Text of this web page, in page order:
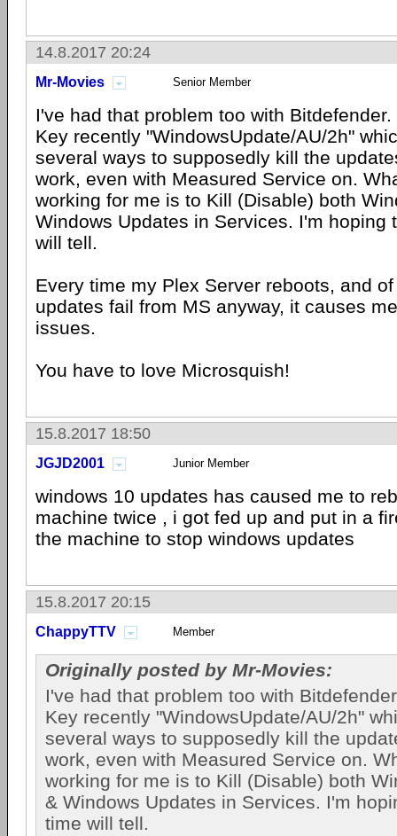
14.8.2017 20:24
Mr-Movies Senior Member
I've had that problem too with
Key recently "WindowsUpdate/AU/2h"
several ways to supposedly kill the
work, even with Measured Service on.
working for me is to Kill (Disable) both
Windows Updates in Services. I'm hoping
will tell.
Every time my Plex Server reboots, and
updates fail from MS anyway, it causes
issues.
You have to love Microsquish!
15.8.2017 18:50
JGJD2001 Junior Member
windows 10 updates has caused me to
machine twice , i got fed up and put in a
the machine to stop windows updates
15.8.2017 20:15
ChappyTTV Member
Originally posted by Mr-Movies:
I've had that problem too with
Key recently "WindowsUpdate/AU/2h"
several ways to supposedly kill the
work, even with Measured Service on.
working for me is to Kill (Disable) both
& Windows Updates in Services. I'm
time will tell.